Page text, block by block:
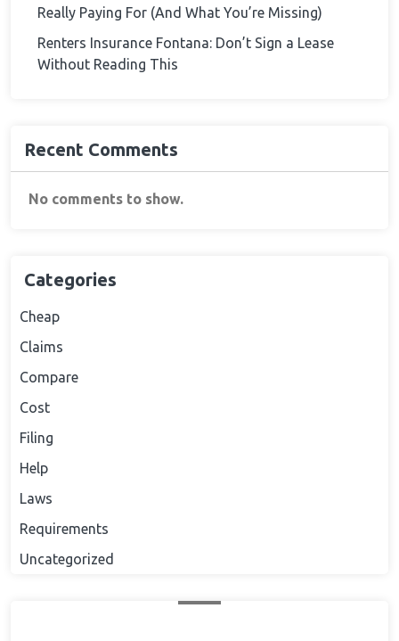
Really Paying For (And What You’re Missing)
Renters Insurance Fontana: Don’t Sign a Lease
Without Reading This
Recent Comments
No comments to show.
Categories
Cheap
Claims
Compare
Cost
Filing
Help
Laws
Requirements
Uncategorized